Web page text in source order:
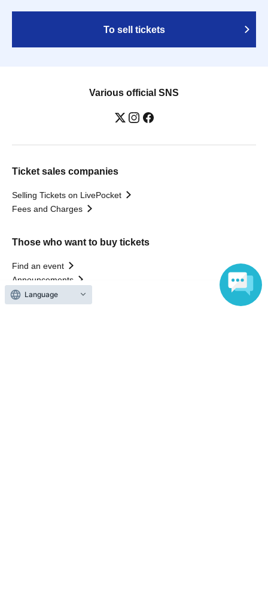
To sell tickets
Various official SNS
Ticket sales companies
Selling Tickets on LivePocket
Fees and Charges
Those who want to buy tickets
Find an event
Announcements
About LivePocket
How to use？
Language